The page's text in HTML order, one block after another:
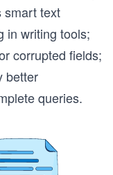
smart text
in writing tools;
corrupted fields;
better
queries.